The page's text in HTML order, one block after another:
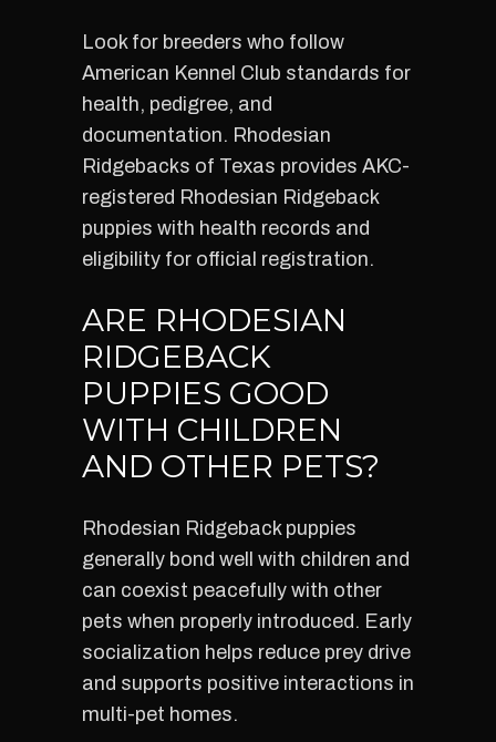
Look for breeders who follow
American Kennel Club standards for
health, pedigree, and
documentation. Rhodesian
Ridgebacks of Texas provides AKC-
registered Rhodesian Ridgeback
puppies with health records and
eligibility for official registration.
ARE RHODESIAN
RIDGEBACK
PUPPIES GOOD
WITH CHILDREN
AND OTHER PETS?
Rhodesian Ridgeback puppies
generally bond well with children and
can coexist peacefully with other
pets when properly introduced. Early
socialization helps reduce prey drive
and supports positive interactions in
multi-pet homes.